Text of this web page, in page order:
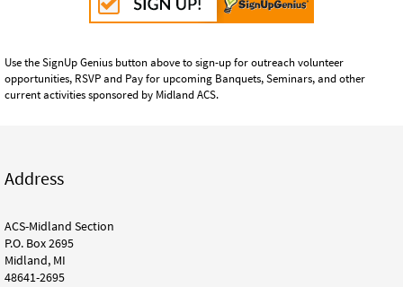
Use the SignUp Genius button above to sign-up for outreach volunteer
opportunities, RSVP and Pay for upcoming Banquets, Seminars, and other
current activities sponsored by Midland ACS.
Address
ACS-Midland Section
P.O. Box 2695
Midland, MI
48641-2695